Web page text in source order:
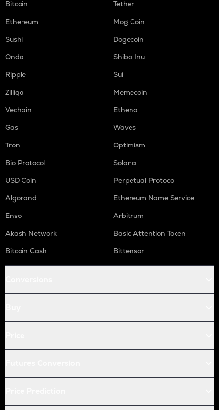
Bitcoin
Tether
Ethereum
Mog Coin
Sushi
Dogecoin
Ondo
Shiba Inu
Ripple
Sui
Zilliqa
Memecoin
Vechain
Ethena
Gas
Waves
Tron
Optimism
Bio Protocol
Solana
USD Coin
Perpetual Protocol
Algorand
Ethereum Name Service
Enso
Arbitrum
Akash Network
Basic Attention Token
Bitcoin Cash
Bittensor